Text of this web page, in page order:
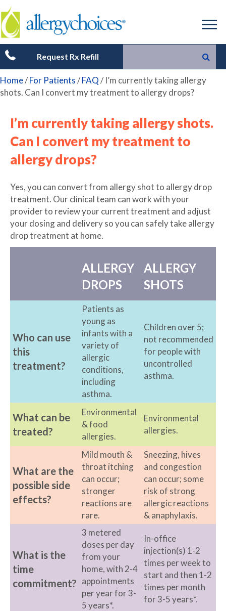
Request Rx Refill
Home/For Patients/FAQ/I’m currently taking allergy
shots. Can I convert my treatment to allergy drops?
I’m currently taking allergy shots.
Can I convert my treatment to
allergy drops?
Yes, you can convert from allergy shot to allergy drop
treatment. Our clinical team can work with your
provider to review your current treatment and adjust
your dosing and delivery so you can safely take allergy
drop treatment at home.
ALLERGY
DROPS
ALLERGY
SHOTS
Who can use
this
treatment?
Patients as
young as
infants with a
variety of
allergic
conditions,
including
asthma.
Children over 5;
not recommended
for people with
uncontrolled
asthma.
What can be
treated?
Environmental
& food
allergies.
Environmental
allergies.
What are the
possible side
effects?
Mild mouth &
throat itching
can occur;
stronger
reactions are
rare.
Sneezing, hives
and congestion
can occur; some
risk of strong
allergic reactions
& anaphylaxis.
What is the
time
commitment?
3 metered
doses per day
from your
home, with 2-4
appointments
per year for 3-
5 years*.
In-office
injection(s) 1-2
times per week to
start and then 1-2
times per month
for 3-5 years*.